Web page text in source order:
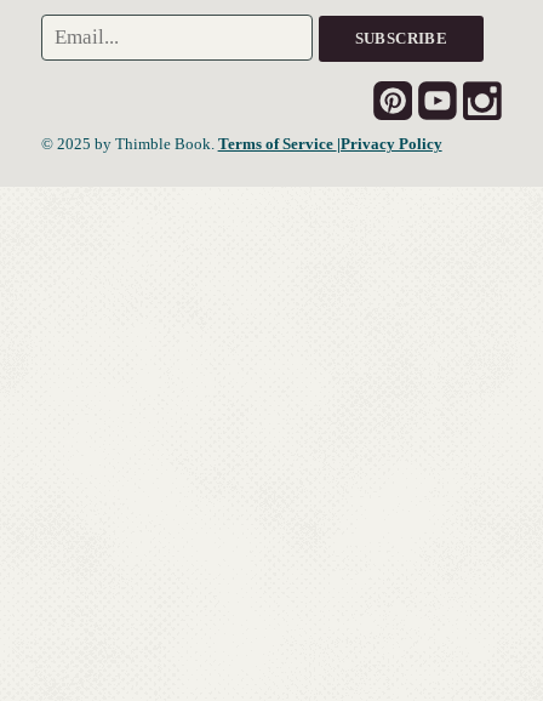
© 2025 by Thimble Book. Terms of Service |Privacy Policy